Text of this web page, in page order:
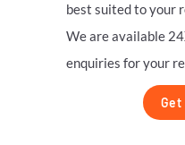
best suited to your
We are available
enquiries for your
Get